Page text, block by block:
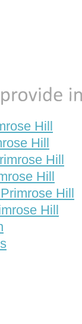
Hill
Hill
Hill
Hill
Hill
Hill